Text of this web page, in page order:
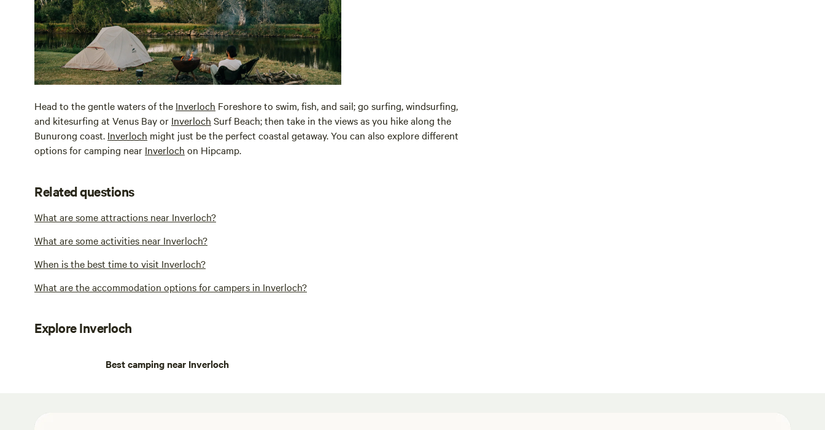
Head to the gentle waters of the Inverloch Foreshore to swim, fish, and sail; go surfing, windsurfing,
and kitesurfing at Venus Bay or Inverloch Surf Beach; then take in the views as you hike along the
Bunurong coast. Inverloch might just be the perfect coastal getaway. You can also explore different
options for camping near Inverloch on Hipcamp.
Related questions
What are some attractions near Inverloch?
What are some activities near Inverloch?
When is the best time to visit Inverloch?
What are the accommodation options for campers in Inverloch?
Explore Inverloch
Best camping near Inverloch